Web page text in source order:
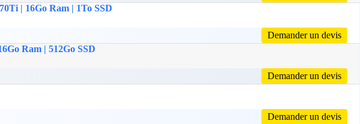
| 16Go Ram | 1To SSD
Demander un devis
Ram | 512Go SSD
Demander un devis
Demander un devis